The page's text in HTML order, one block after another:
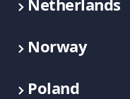
Netherlands
Norway
Poland